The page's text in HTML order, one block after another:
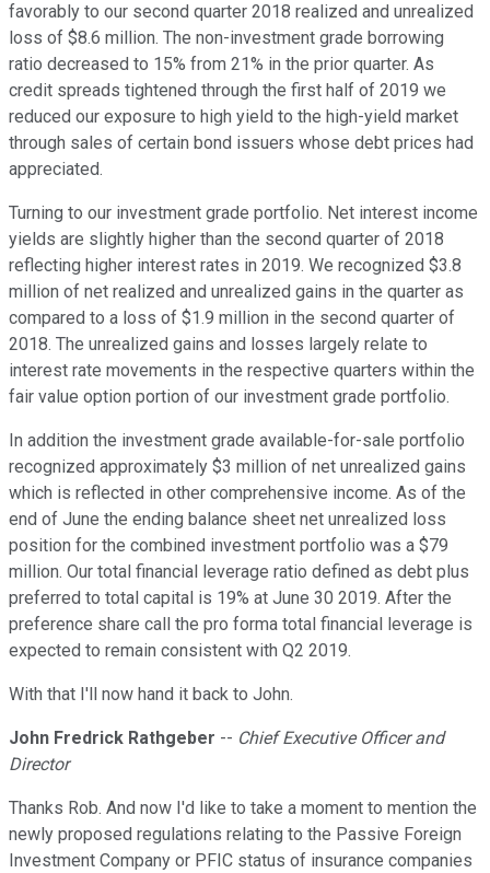
favorably to our second quarter 2018 realized and unrealized
loss of $8.6 million. The non-investment grade borrowing
ratio decreased to 15% from 21% in the prior quarter. As
credit spreads tightened through the first half of 2019 we
reduced our exposure to high yield to the high-yield market
through sales of certain bond issuers whose debt prices had
appreciated.
Turning to our investment grade portfolio. Net interest income
yields are slightly higher than the second quarter of 2018
reflecting higher interest rates in 2019. We recognized $3.8
million of net realized and unrealized gains in the quarter as
compared to a loss of $1.9 million in the second quarter of
2018. The unrealized gains and losses largely relate to
interest rate movements in the respective quarters within the
fair value option portion of our investment grade portfolio.
In addition the investment grade available-for-sale portfolio
recognized approximately $3 million of net unrealized gains
which is reflected in other comprehensive income. As of the
end of June the ending balance sheet net unrealized loss
position for the combined investment portfolio was a $79
million. Our total financial leverage ratio defined as debt plus
preferred to total capital is 19% at June 30 2019. After the
preference share call the pro forma total financial leverage is
expected to remain consistent with Q2 2019.
With that I'll now hand it back to John.
John Fredrick Rathgeber -- Chief Executive Officer and
Director
Thanks Rob. And now I'd like to take a moment to mention the
newly proposed regulations relating to the Passive Foreign
Investment Company or PFIC status of insurance companies